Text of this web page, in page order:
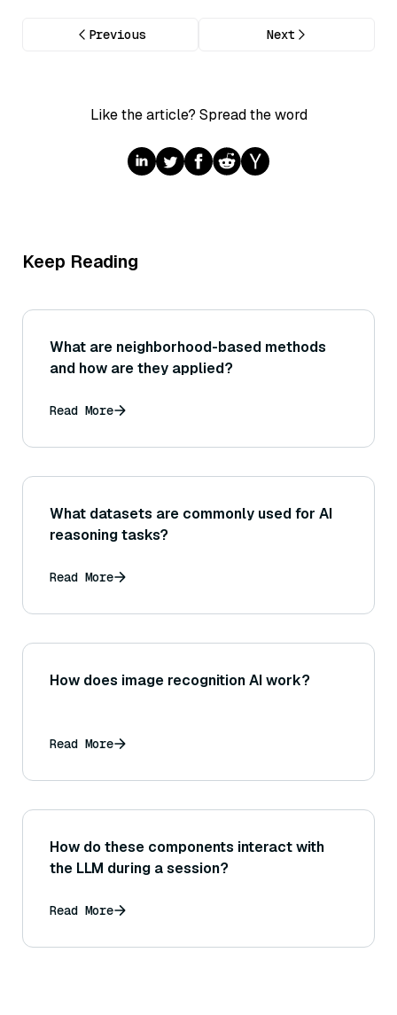
Previous Next
Like the article? Spread the word
Keep Reading
What are neighborhood-based methods
and how are they applied?
Read More
What datasets are commonly used for AI
reasoning tasks?
Read More
How does image recognition AI work?
Read More
How do these components interact with
the LLM during a session?
Read More